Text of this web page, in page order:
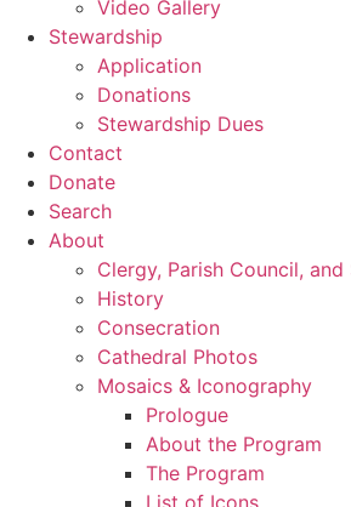
Video Gallery
Stewardship
Application
Donations
Stewardship Dues
Contact
Donate
Search
About
Clergy, Parish Council,
History
Consecration
Cathedral Photos
Mosaics & Iconography
Prologue
About the Program
The Program
List of Icons